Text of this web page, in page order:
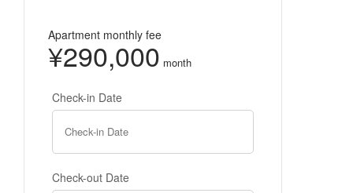
Apartment monthly fee
¥290,000 month
Check-in Date
Check-out Date